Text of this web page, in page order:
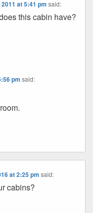
at 5:41 pm said:
this cabin have?
pm said:
at 2:25 pm said:
cabins?